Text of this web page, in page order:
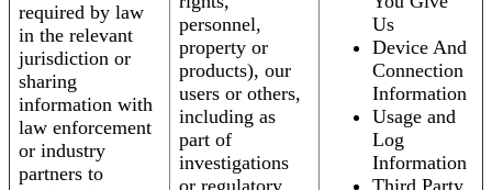
required by law
in the relevant
jurisdiction or
sharing
information with
law enforcement
or industry
partners to
personnel,
property or
products), our
users or others,
including as
part of
investigations
Us
Device And
Connection
Information
Usage and
Log
Information